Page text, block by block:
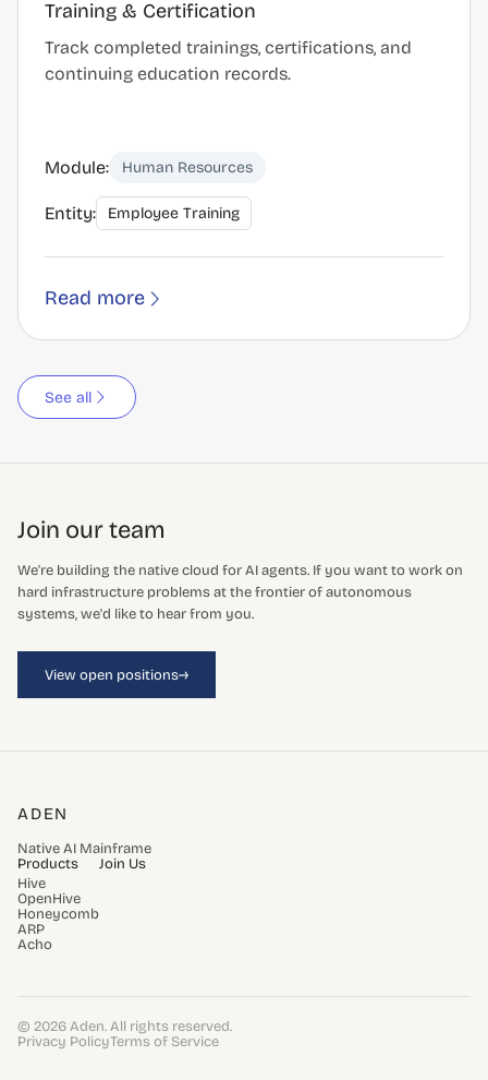
Training & Certification
Track completed trainings, certifications, and
continuing education records.
Module: Human Resources
Entity: Employee Training
Read more
See all
Join our team
We're building the native cloud for AI agents. If you want to work on
hard infrastructure problems at the frontier of autonomous
systems, we'd like to hear from you.
View open positions→
ADEN
Native AI Mainframe
Products
Hive
OpenHive
Honeycomb
ARP
Acho
Join Us
© 2026 Aden. All rights reserved.
Privacy PolicyTerms of Service